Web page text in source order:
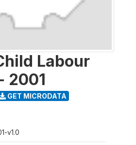
Labour
2001
GET MICRODATA
v1.0